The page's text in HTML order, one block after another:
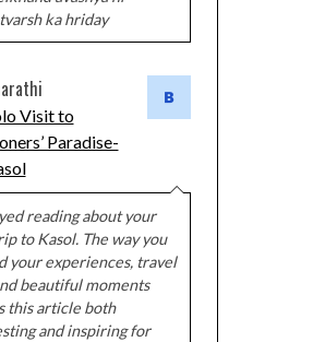
ka hriday
Visit to
Paradise-
reading about your
to Kasol. The way you
your experiences, travel
beautiful moments
this article both
and inspiring for